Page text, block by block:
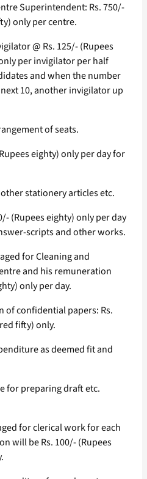
Superintendent: Rs. 750/-
only per centre.
@ Rs. 125/- (Rupees
per invigilator per half
and when the number
10, another invigilator up
of seats.
eighty) only per day for
stationery articles etc.
(Rupees eighty) only per day
scripts and other works.
for Cleaning and
and his remuneration
only per day.
of confidential papers: Rs.
fifty) only.
as deemed fit and
for preparing draft etc.
for clerical work for each
will be Rs. 100/- (Rupees